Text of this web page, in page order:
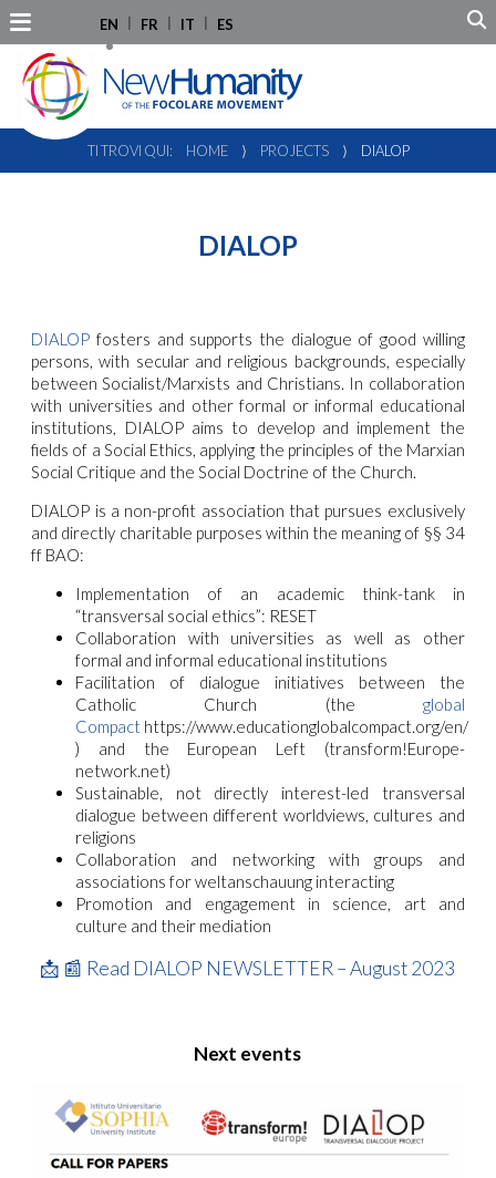
EN FR IT ES
TI TROVI QUI: HOME ⟩ PROJECTS ⟩ DIALOP
DIALOP
DIALOP fosters and supports the dialogue of good willing
persons, with secular and religious backgrounds, especially
between Socialist/Marxists and Christians. In collaboration
with universities and other formal or informal educational
institutions, DIALOP aims to develop and implement the
fields of a Social Ethics, applying the principles of the Marxian
Social Critique and the Social Doctrine of the Church.
DIALOP is a non-profit association that pursues exclusively
and directly charitable purposes within the meaning of §§ 34
ff BAO:
Implementation of an academic think-tank in
“transversal social ethics”: RESET
Collaboration with universities as well as other
formal and informal educational institutions
Facilitation of dialogue initiatives between the
Catholic Church (the global
Compact https://www.educationglobalcompact.org/en/
) and the European Left (transform!Europe-
network.net)
Sustainable, not directly interest-led transversal
dialogue between different worldviews, cultures and
religions
Collaboration and networking with groups and
associations for weltanschauung interacting
Promotion and engagement in science, art and
culture and their mediation
📩 📰 Read DIALOP NEWSLETTER – August 2023
Next events